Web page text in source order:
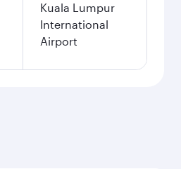
Kuala Lumpur
International
Airport